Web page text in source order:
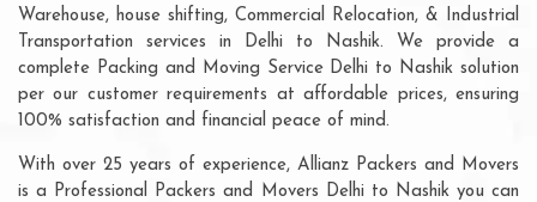
Warehouse, house shifting, Commercial Relocation, & Industrial
Transportation services in Delhi to Nashik. We provide a
complete Packing and Moving Service Delhi to Nashik solution
per our customer requirements at affordable prices, ensuring
100% satisfaction and financial peace of mind.
With over 25 years of experience, Allianz Packers and Movers
is a Professional Packers and Movers Delhi to Nashik you can